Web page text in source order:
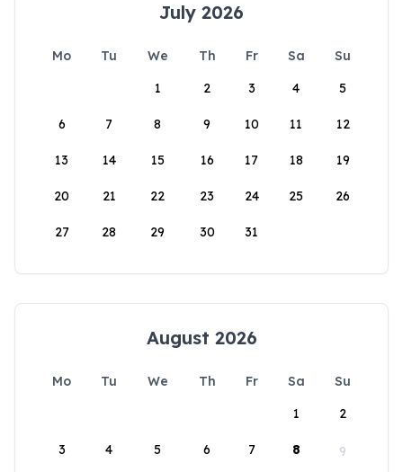
July 2026
Mo Tu We Th Fr Sa
Su
1
2 3 4 5
6 7 8 9 10 11 12
13 14 15 16 17 18 19
20 21 22 23 24 25 26
27 28 29 30 31
August 2026
Mo Tu We Th Fr Sa
Su
1
2
3 4 5 6 7 8 9